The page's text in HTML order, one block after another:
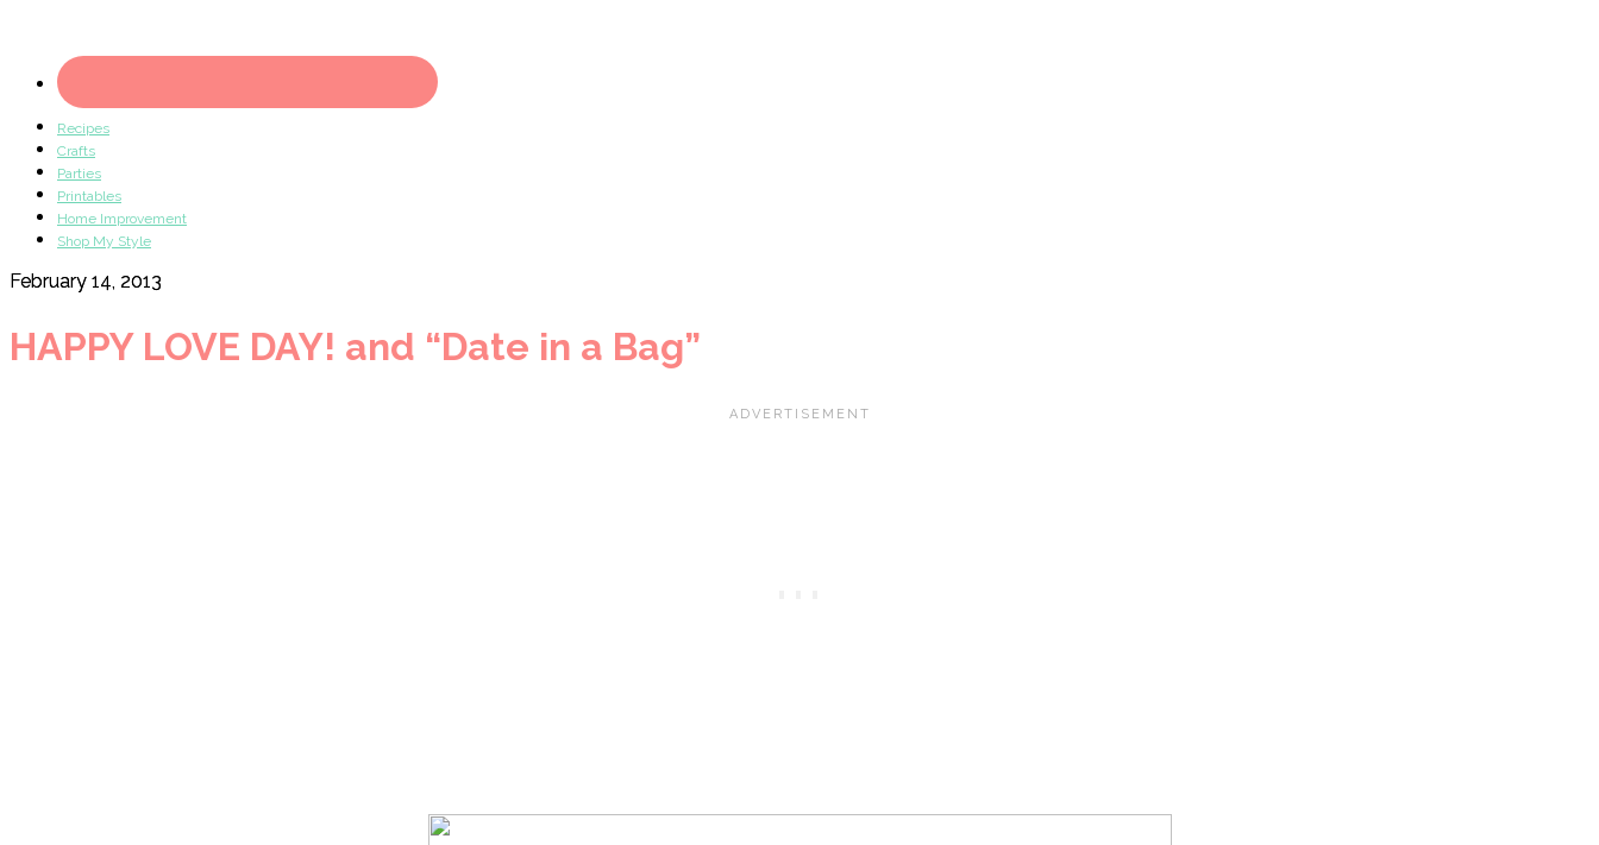
Recipes
Crafts
Parties
Printables
Home Improvement
Shop My Style
February 14, 2013
HAPPY LOVE DAY! and “Date in a Bag”